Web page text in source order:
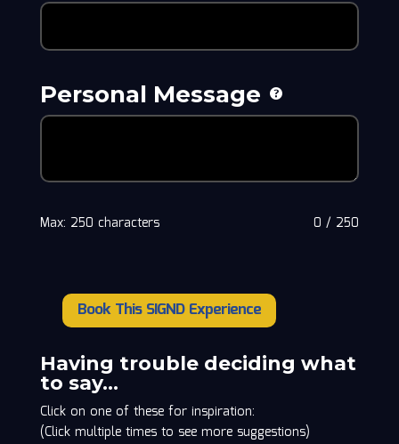
Personal Message
0 / 250
Max: 250 characters
Lawrence
Sacharuk
quantity
Book This SIGND Experience
Having trouble deciding what
to say…
Click on one of these for inspiration:
(Click multiple times to see more suggestions)